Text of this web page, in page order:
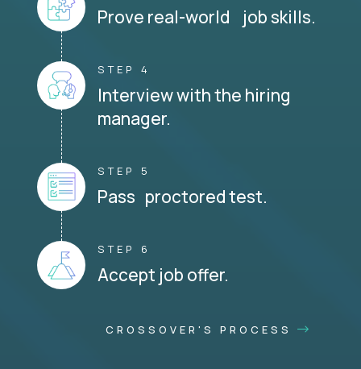
Prove real-world job skills.
STEP 4
Interview with the hiring
manager.
STEP 5
Pass proctored test.
STEP 6
Accept job offer.
CROSSOVER'S PROCESS